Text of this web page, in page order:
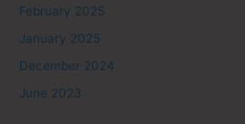
February 2025
January 2025
December 2024
June 2023